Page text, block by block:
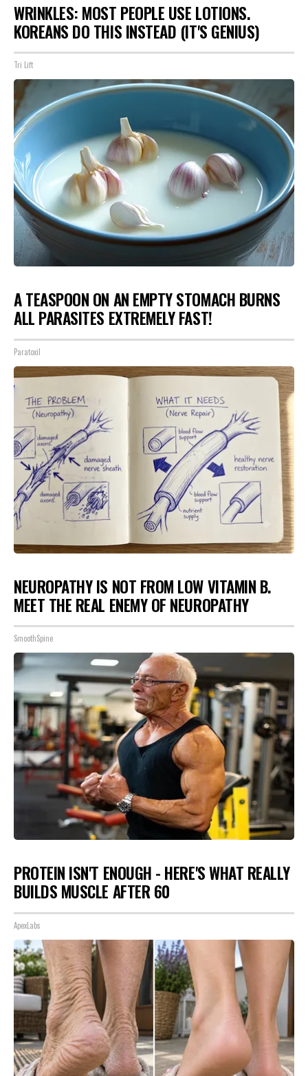
WRINKLES: MOST PEOPLE USE LOTIONS.
KOREANS DO THIS INSTEAD (IT'S GENIUS)
Tri Lift
A TEASPOON ON AN EMPTY STOMACH BURNS
ALL PARASITES EXTREMELY FAST!
Paratoxil
NEUROPATHY IS NOT FROM LOW VITAMIN B.
MEET THE REAL ENEMY OF NEUROPATHY
SmoothSpine
PROTEIN ISN'T ENOUGH - HERE'S WHAT REALLY
BUILDS MUSCLE AFTER 60
ApexLabs